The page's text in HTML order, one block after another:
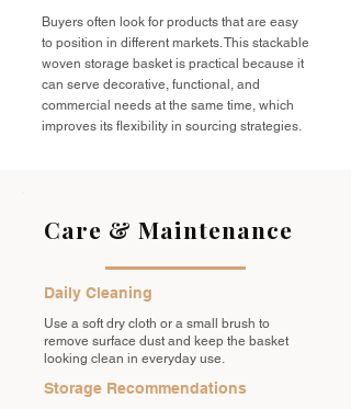
Buyers often look for products that are easy
to position in different markets. This stackable
woven storage basket is practical because it
can serve decorative, functional, and
commercial needs at the same time, which
improves its flexibility in sourcing strategies.
Care & Maintenance
Daily Cleaning
Use a soft dry cloth or a small brush to
remove surface dust and keep the basket
looking clean in everyday use.
Storage Recommendations